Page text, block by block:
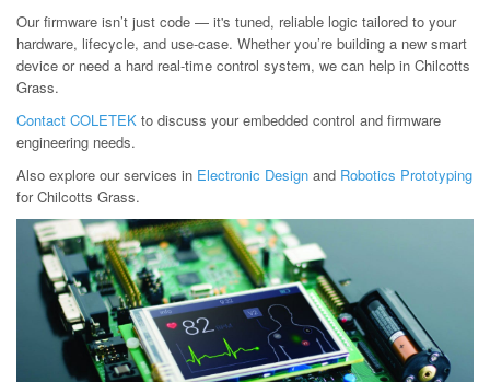
Our firmware isn’t just code — it's tuned, reliable logic tailored to your
hardware, lifecycle, and use-case. Whether you’re building a new smart
device or need a hard real-time control system, we can help in Chilcotts
Grass.
Contact COLETEK to discuss your embedded control and firmware
engineering needs.
Also explore our services in Electronic Design and Robotics Prototyping
for Chilcotts Grass.